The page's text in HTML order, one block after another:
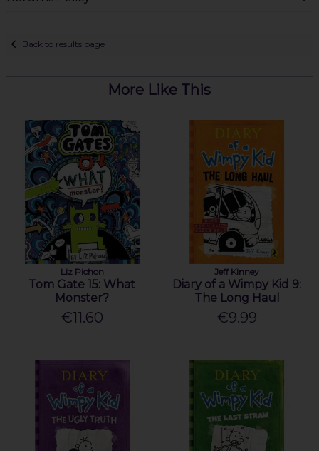
Back to results page
More Like This
Liz Pichon
Tom Gate 15: What
Monster?
€11.60
Jeff Kinney
Diary of a Wimpy Kid 9:
The Long Haul
€9.99